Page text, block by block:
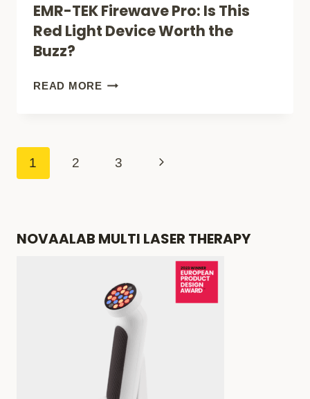
THERAPY
ON
(FOR
SKIN
EMR-TEK Firewave Pro: Is This
Red Light Device Worth the
Buzz?
READ MOREEMR-
LIGHT
WORTH
THE
BUZZ?
Page
1 2 3
Next
NOVAALAB MULTI LASER THERAPY